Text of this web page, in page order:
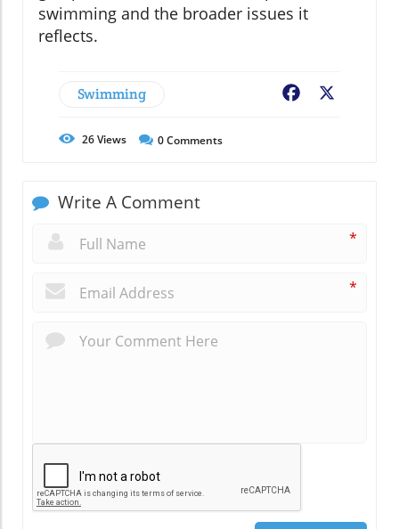
swimming and the broader issues it
reflects.
Swimming Facebook
26Views 0Comments
Write A Comment
*
*